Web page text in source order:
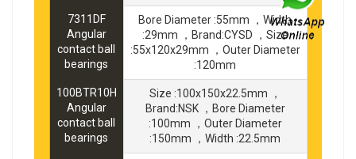
7311DF
Angular
contact ball
bearings
Bore Diameter :55mm ，Width
:29mm ，Brand:CYSD ，Size
:55x120x29mm ，Outer Diameter
:120mm
100BTR10H
Angular
contact ball
bearings
Size :100x150x22.5mm ，
Brand:NSK ，Bore Diameter
:100mm ，Outer Diameter
:150mm ，Width :22.5mm